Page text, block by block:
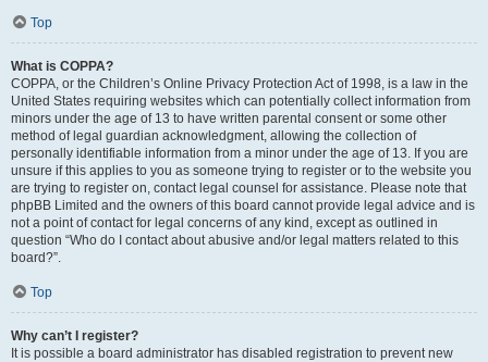
Top
What is COPPA?
COPPA, or the Children’s Online Privacy Protection Act of 1998, is a law in the
United States requiring websites which can potentially collect information from
minors under the age of 13 to have written parental consent or some other
method of legal guardian acknowledgment, allowing the collection of
personally identifiable information from a minor under the age of 13. If you are
unsure if this applies to you as someone trying to register or to the website you
are trying to register on, contact legal counsel for assistance. Please note that
phpBB Limited and the owners of this board cannot provide legal advice and is
not a point of contact for legal concerns of any kind, except as outlined in
question “Who do I contact about abusive and/or legal matters related to this
board?”.
Top
Why can’t I register?
It is possible a board administrator has disabled registration to prevent new